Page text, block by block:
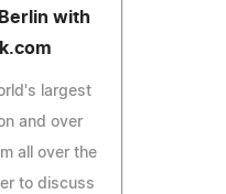
with
largest
and over
all over the
to discuss